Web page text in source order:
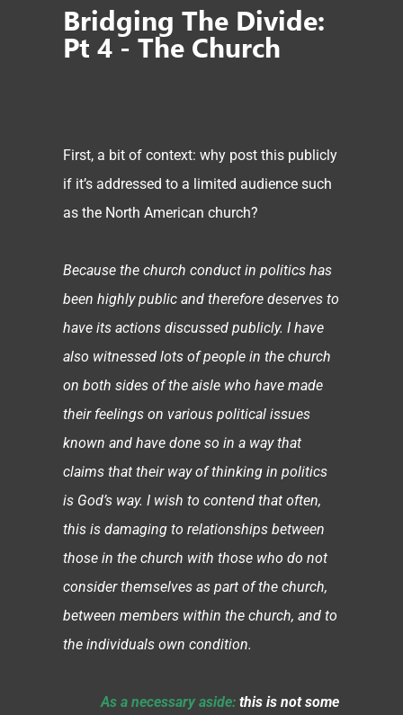
Bridging The Divide:
Pt 4 - The Church
First, a bit of context: why post this publicly
if it’s addressed to a limited audience such
as the North American church?
Because the church conduct in politics has
been highly public and therefore deserves to
have its actions discussed publicly. I have
also witnessed lots of people in the church
on both sides of the aisle who have made
their feelings on various political issues
known and have done so in a way that
claims that their way of thinking in politics
is God’s way. I wish to contend that often,
this is damaging to relationships between
those in the church with those who do not
consider themselves as part of the church,
between members within the church, and to
the individuals own condition.
As a necessary aside:this is not some